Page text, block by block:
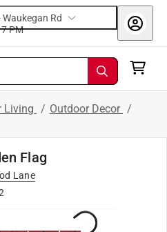
Waukegan Rd
7 PM
Living / Outdoor Decor /
Flag
Lane